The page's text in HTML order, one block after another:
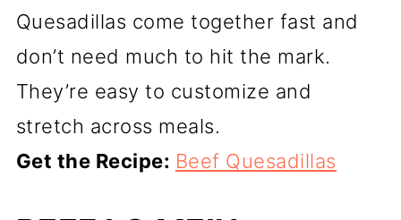
Quesadillas come together fast and
don’t need much to hit the mark.
They’re easy to customize and
stretch across meals.
Get the Recipe: Beef Quesadillas